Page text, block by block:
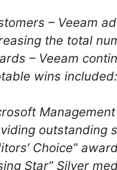
– Veeam
the total
– Veeam
wins included:
outstanding
Choice”
Star” Silver